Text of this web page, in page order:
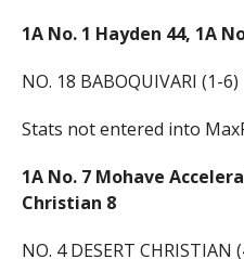
1A No. 1 Hayden 44, 1A
NO. 18 BABOQUIVARI (1-6)
Stats not entered into
1A No. 7 Mohave
Christian 8
NO. 4 DESERT CHRISTIAN